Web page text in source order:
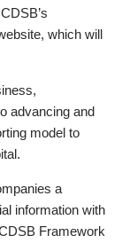
which will
advancing and
model to
a
information with
Framework